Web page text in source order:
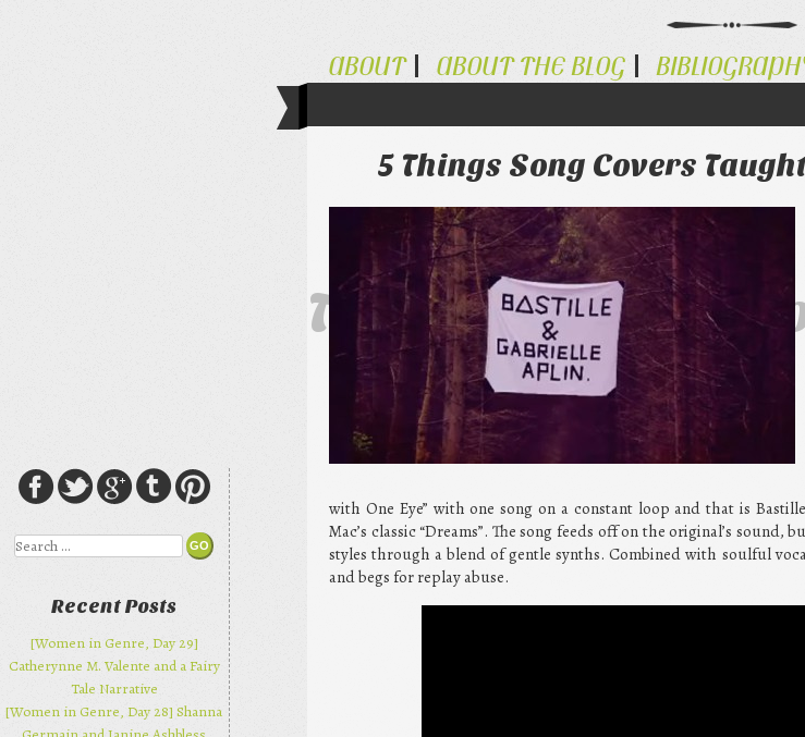
The Alternative
ABOUT ABOUT THE BLOG
5 Things Song Covers
with One Eye” with one song on a constant loop and that is
Mac’s classic “Dreams”. The song feeds off on the original’s
styles through a blend of gentle synths. Combined with soulful
and begs for replay abuse.
Search
Recent Posts
[Women in Genre, Day 29]
Catherynne M. Valente and a Fairy
Tale Narrative
[Women in Genre, Day 28] Shanna